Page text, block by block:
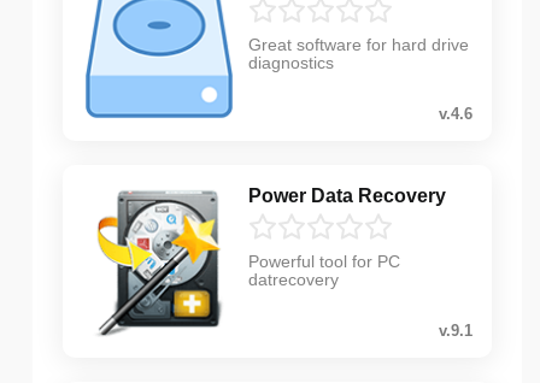
Great software for hard drive
diagnostics
v.4.6
Power Data Recovery
Powerful tool for PC
datrecovery
v.9.1